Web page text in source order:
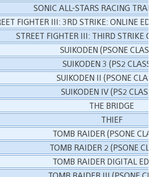
SONIC ALL-STARS RACING
FIGHTER III: 3RD STRIKE: ONLINE
STREET FIGHTER III: THIRD STRIKE
SUIKODEN (PSONE
SUIKODEN 3 (PS2
SUIKODEN II (PSONE
SUIKODEN IV (PS2
THE BRIDGE
THIEF
TOMB RAIDER (PSONE
TOMB RAIDER 2 (PSONE
TOMB RAIDER DIGITAL